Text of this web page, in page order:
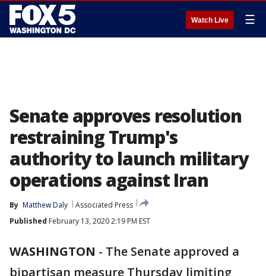
Watch Live ☰
Senate approves resolution
restraining Trump's
authority to launch military
operations against Iran
By Matthew Daly
Associated Press
Published February 13, 2020 2:19 PM EST
WASHINGTON - The Senate approved a
bipartisan measure Thursday limiting